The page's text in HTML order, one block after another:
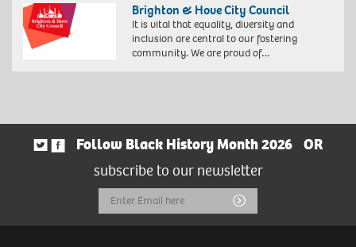
Brighton & Hove City Council
It is vital that equality, diversity and
inclusion are central to our fostering
community. We are proud of…
Follow Black History Month 2026
OR
subscribe to our newsletter
Email
Address
Submit